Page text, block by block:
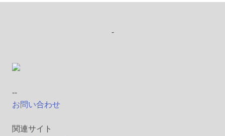
-
--
お問い合わせ
関連サイト